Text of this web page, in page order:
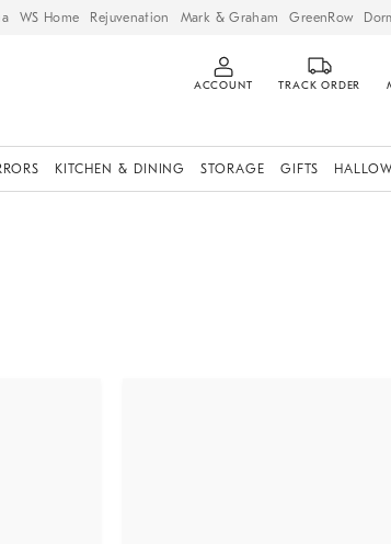
WS Home Rejuvenation Mark & Graham GreenRow
ACCOUNT TRACK ORDER
KITCHEN & DINING STORAGE GIFTS